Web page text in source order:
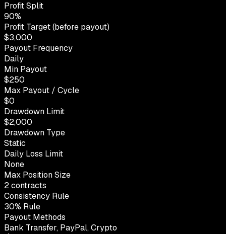
Profit Split
90%
Profit Target (before payout)
$3,000
Payout Frequency
Daily
Min Payout
$250
Max Payout / Cycle
$0
Drawdown Limit
$2,000
Drawdown Type
Static
Daily Loss Limit
None
Max Position Size
2 contracts
Consistency Rule
30% Rule
Payout Methods
Bank Transfer, PayPal, Crypto